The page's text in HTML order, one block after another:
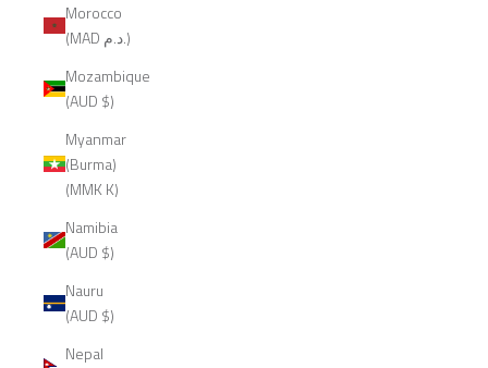
Morocco
(MAD د.م.)
Mozambique
(AUD $)
Myanmar
(Burma)
(MMK K)
Namibia
(AUD $)
Nauru
(AUD $)
Nepal